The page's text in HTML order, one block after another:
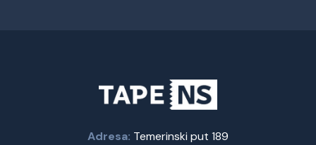
Adresa: Temerinski put 189